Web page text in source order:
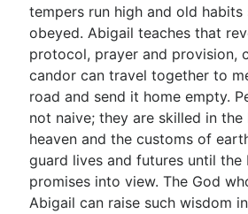
tempers run high and old
obeyed. Abigail teaches that
protocol, prayer and provision,
candor can travel together to
road and send it home empty.
not naive; they are skilled in the
heaven and the customs of
guard lives and futures until the
promises into view. The God
Abigail can raise such wisdom